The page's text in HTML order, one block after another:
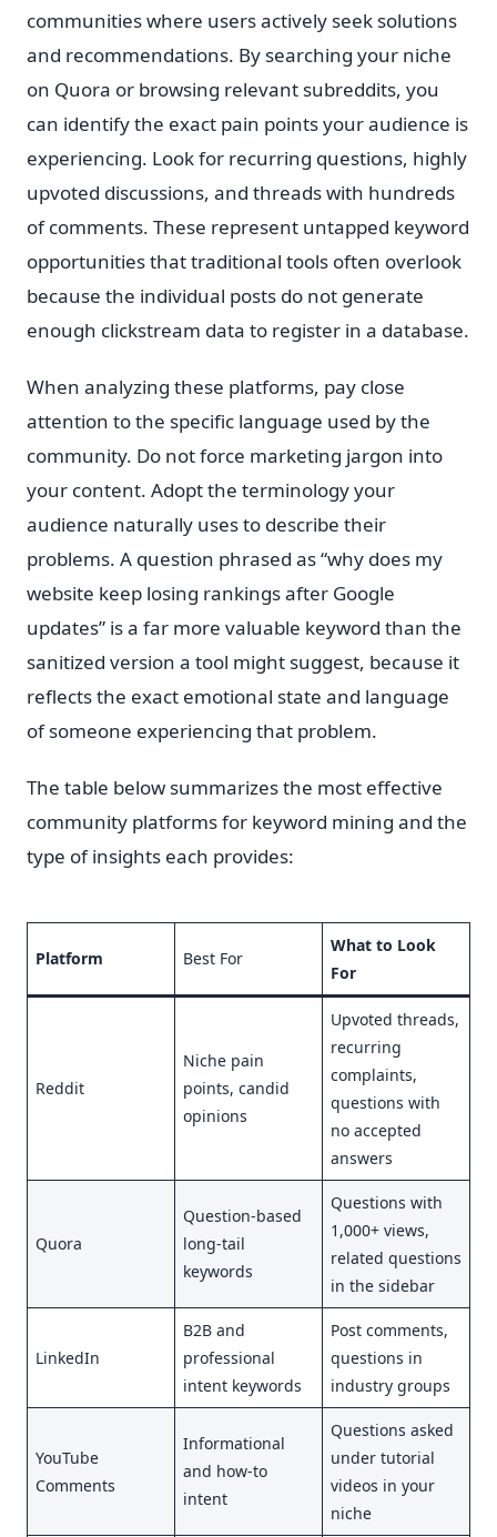
communities where users actively seek solutions
and recommendations. By searching your niche
on Quora or browsing relevant subreddits, you
can identify the exact pain points your audience is
experiencing. Look for recurring questions, highly
upvoted discussions, and threads with hundreds
of comments. These represent untapped keyword
opportunities that traditional tools often overlook
because the individual posts do not generate
enough clickstream data to register in a database.
When analyzing these platforms, pay close
attention to the specific language used by the
community. Do not force marketing jargon into
your content. Adopt the terminology your
audience naturally uses to describe their
problems. A question phrased as “why does my
website keep losing rankings after Google
updates” is a far more valuable keyword than the
sanitized version a tool might suggest, because it
reflects the exact emotional state and language
of someone experiencing that problem.
The table below summarizes the most effective
community platforms for keyword mining and the
type of insights each provides:
Platform Best For
What to Look
For
Reddit
Niche pain
points, candid
opinions
Upvoted threads,
recurring
complaints,
questions with
no accepted
answers
Quora
Question-based
long-tail
keywords
Questions with
1,000+ views,
related questions
in the sidebar
LinkedIn
B2B and
professional
intent keywords
Post comments,
questions in
industry groups
YouTube
Comments
Informational
and how-to
intent
Questions asked
under tutorial
videos in your
niche